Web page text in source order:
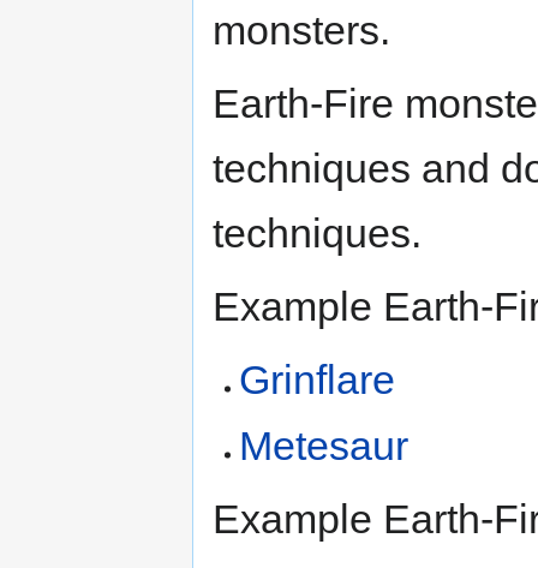
monsters.
Earth-Fire
techniques and
techniques.
Example Earth-
Grinflare
Metesaur
Example Earth-